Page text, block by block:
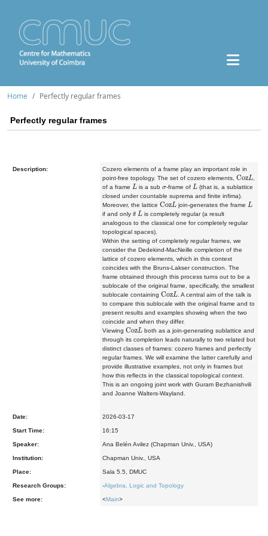
Home Perfectly regular frames
Perfectly regular frames
Description:
Cozero elements of a frame play an important role in
point-free topology. The set of cozero elements, Coz L
of a frame L is a sub -frame of L (that is, a sublattice
closed under countable suprema and finite infima).
Moreover, the lattice Coz Ljoin-generates the frame L
if and only if L is completely regular (a result
analogous to the classical one for completely regular
topological spaces).
Within the setting of completely regular frames, we
consider the Dedekind-MacNeille completion of the
lattice of cozero elements, which in this context
coincides with the Bruns-Lakser construction. The
frame obtained through this process turns out to be a
sublocale of the original frame, specifically, the smallest
sublocale containing Coz L
. A central aim of the talk is
to compare this sublocale with the original frame and to
present results and examples showing when the two
coincide and when they differ.
Viewing Coz L both as a join-generating sublattice and
through its completion leads naturally to two related but
distinct classes of frames: cozero frames and perfectly
regular frames. We will examine the latter carefully and
provide illustrative examples, not only in frames but
how this reflects in the classical topological context.
This is an ongoing joint work with Guram Bezhanishvili
and Joanne Walters-Wayland.
Date: 2026-03-17
Start Time: 16:15
Speaker: Ana Belén Avilez (Chapman Univ., USA)
Institution: Chapman Univ., USA
Place: Sala 5.5, DMUC
Research Groups: -Algebra, Logic and Topology
See more: <Main>